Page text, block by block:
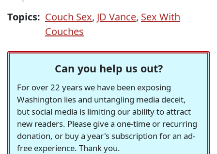
Topics: Couch Sex, JD Vance, Sex With
Couches
Can you help us out?
For over 22 years we have been exposing
Washington lies and untangling media deceit,
but social media is limiting our ability to attract
new readers. Please give a one-time or recurring
donation, or buy a year's subscription for an ad-
free experience. Thank you.